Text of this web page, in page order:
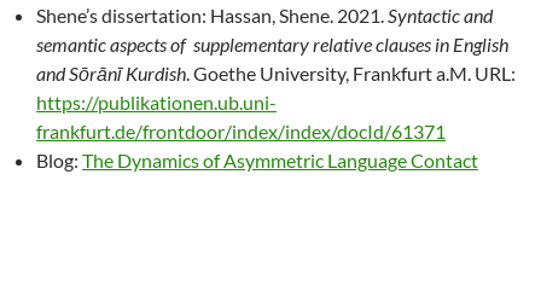
Shene’s dissertation: Hassan, Shene. 2021.Syntactic and
semantic aspects of supplementary relative clauses in English
and Sōrānī Kurdish. Goethe University, Frankfurt a.M. URL:
https://publikationen.ub.uni-
frankfurt.de/frontdoor/index/index/docId/61371
Blog: The Dynamics of Asymmetric Language Contact